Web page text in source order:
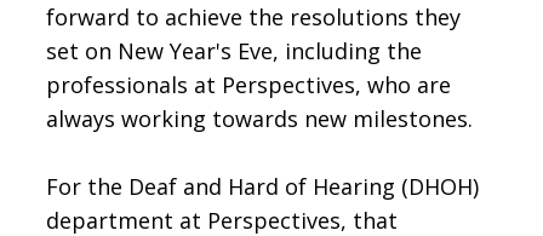
forward to achieve the resolutions they
set on New Year's Eve, including the
professionals at Perspectives, who are
always working towards new milestones.
For the Deaf and Hard of Hearing (DHOH)
department at Perspectives, that